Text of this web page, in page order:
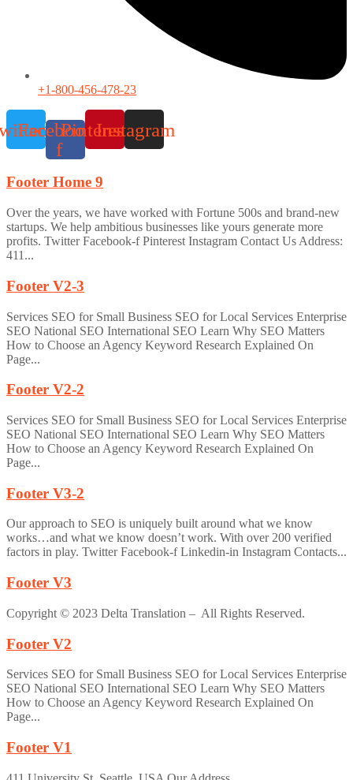
+1-800-456-478-23
Facebook-
f
PinterestInstagram
Footer Home 9
Over the years, we have worked with Fortune 500s and brand-new
startups. We help ambitious businesses like yours generate more
profits. Twitter Facebook-f Pinterest Instagram Contact Us Address:
411...
Footer V2-3
Services SEO for Small Business SEO for Local Services Enterprise
SEO National SEO International SEO Learn Why SEO Matters
How to Choose an Agency Keyword Research Explained On
Page...
Footer V2-2
Services SEO for Small Business SEO for Local Services Enterprise
SEO National SEO International SEO Learn Why SEO Matters
How to Choose an Agency Keyword Research Explained On
Page...
Footer V3-2
Our approach to SEO is uniquely built around what we know
works…and what we know doesn’t work. With over 200 verified
factors in play. Twitter Facebook-f Linkedin-in Instagram Contacts...
Footer V3
Copyright © 2023 Delta Translation – All Rights Reserved.
Footer V2
Services SEO for Small Business SEO for Local Services Enterprise
SEO National SEO International SEO Learn Why SEO Matters
How to Choose an Agency Keyword Research Explained On
Page...
Footer V1